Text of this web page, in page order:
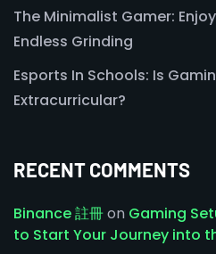
The Minimalist Gamer:
Endless Grinding
Esports In Schools: Is
Extracurricular?
RECENT COMMENTS
Binance 註冊on Gaming
to Start Your Journey into